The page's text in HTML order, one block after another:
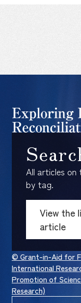
© Grant-in-Aid for
International
Promotion of
Research)
All articles on
by tag.
View the
article